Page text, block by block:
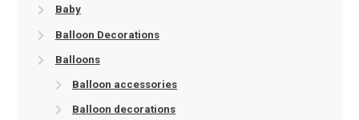
Baby
Balloon Decorations
Balloons
Balloon accessories
Balloon decorations